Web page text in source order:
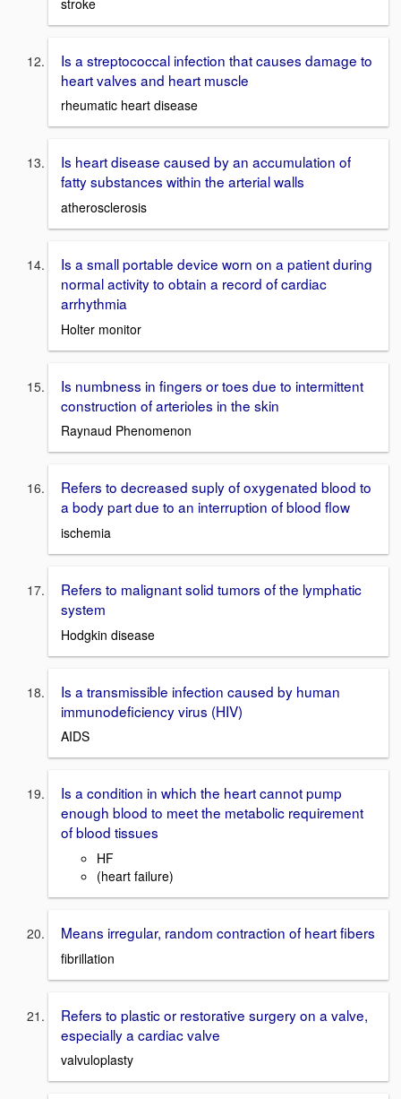
Is a streptococcal infection that causes damage to
heart valves and heart muscle
rheumatic heart disease
Is heart disease caused by an accumulation of
fatty substances within the arterial walls
atherosclerosis
Is a small portable device worn on a patient during
normal activity to obtain a record of cardiac
arrhythmia
Holter monitor
Is numbness in fingers or toes due to intermittent
construction of arterioles in the skin
Raynaud Phenomenon
Refers to decreased suply of oxygenated blood to
a body part due to an interruption of blood flow
ischemia
Refers to malignant solid tumors of the lymphatic
system
Hodgkin disease
Is a transmissible infection caused by human
immunodeficiency virus (HIV)
AIDS
Is a condition in which the heart cannot pump
enough blood to meet the metabolic requirement
of blood tissues
HF
(heart failure)
Means irregular, random contraction of heart fibers
fibrillation
Refers to plastic or restorative surgery on a valve,
especially a cardiac valve
valvuloplasty